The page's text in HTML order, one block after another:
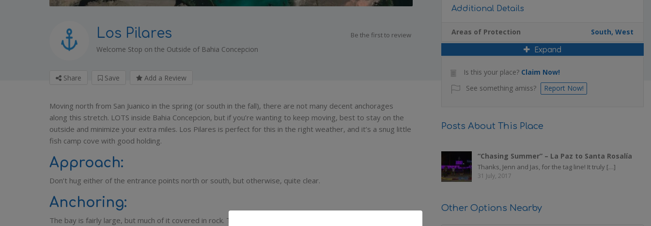
Los Pilares
Welcome Stop on the Outside of Bahia Concepcion
Be the first to review
Share Save Add a Review
Moving north from San Juanico in the spring (or south in the fall), there are not many decent anchorages
along this stretch. LOTS inside Bahia Concepcion, but if you’re wanting to keep moving, best to stay on the
outside and minimize your extra miles. Los Pilares is perfect for this in the right weather, and it’s a snug little
fish camp cove with good holding.
Approach:
Don’t hug either of the entrance points north or south, but otherwise, quite clear.
Anchoring:
The bay is fairly large, but much of it covered in rock. There is an excellent spot near the middle of the bay,
Additional Details
Areas of Protection South, West
Expand
Is this your place? Claim Now!
See something amiss?
Report Now!
Posts About This Place
“Chasing Summer” – La Paz to Santa Rosalía
Thanks, Jenn and Jas, for the tag line! It truly […]
31 July, 2017
Other Options Nearby